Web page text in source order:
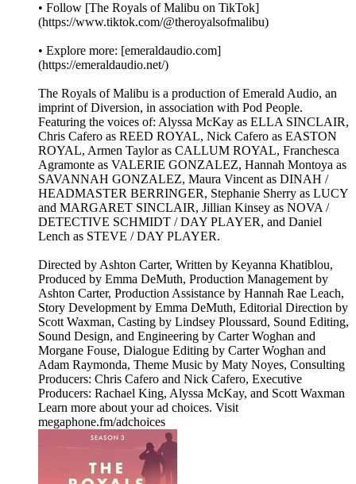
• Follow [The Royals of Malibu on TikTok]
(https://www.tiktok.com/@theroyalsofmalibu)
• Explore more: [emeraldaudio.com]
(https://emeraldaudio.net/)
The Royals of Malibu is a production of Emerald Audio, an
imprint of Diversion, in association with Pod People.
Featuring the voices of: Alyssa McKay as ELLA SINCLAIR,
Chris Cafero as REED ROYAL, Nick Cafero as EASTON
ROYAL, Armen Taylor as CALLUM ROYAL, Franchesca
Agramonte as VALERIE GONZALEZ, Hannah Montoya as
SAVANNAH GONZALEZ, Maura Vincent as DINAH /
HEADMASTER BERRINGER, Stephanie Sherry as LUCY
and MARGARET SINCLAIR, Jillian Kinsey as NOVA /
DETECTIVE SCHMIDT / DAY PLAYER, and Daniel
Lench as STEVE / DAY PLAYER.
Directed by Ashton Carter, Written by Keyanna Khatiblou,
Produced by Emma DeMuth, Production Management by
Ashton Carter, Production Assistance by Hannah Rae Leach,
Story Development by Emma DeMuth, Editorial Direction by
Scott Waxman, Casting by Lindsey Ploussard, Sound Editing,
Sound Design, and Engineering by Carter Woghan and
Morgane Fouse, Dialogue Editing by Carter Woghan and
Adam Raymonda, Theme Music by Maty Noyes, Consulting
Producers: Chris Cafero and Nick Cafero, Executive
Producers: Rachael King, Alyssa McKay, and Scott Waxman
Learn more about your ad choices. Visit
megaphone.fm/adchoices